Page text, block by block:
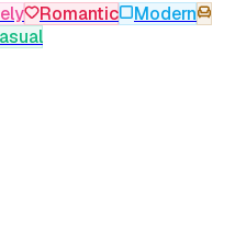
Romantic
Modern